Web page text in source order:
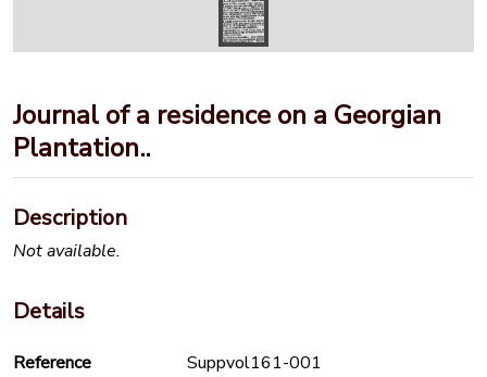
Journal of a residence on a Georgian
Plantation..
Description
Not available.
Details
Reference
Suppvol161-001